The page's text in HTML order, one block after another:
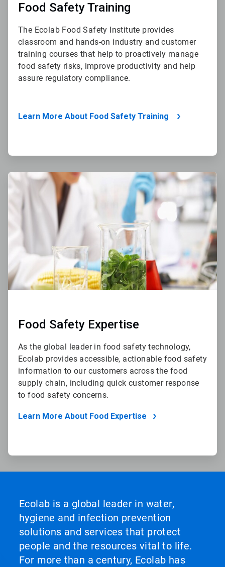
Food Safety Training
The Ecolab Food Safety Institute provides
classroom and hands-on industry and customer
training courses that help to proactively manage
food safety risks, improve productivity and help
assure regulatory compliance.
Learn More About Food Safety Training
ArticleTile
4
Food Safety Expertise
As the global leader in food safety technology,
Ecolab provides accessible, actionable food safety
information to our customers across the food
supply chain, including quick customer response
to food safety concerns.
Learn More About Food Expertise
Ecolab is a global leader in water,
hygiene and infection prevention
solutions and services that protect
people and the resources vital to life.
For more than a century, Ecolab has